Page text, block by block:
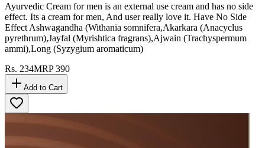
Ayurvedic Cream for men is an external use cream and has no side
effect. Its a cream for men, And user really love it. Have No Side
Effect Ashwagandha (Withania somnifera,Akarkara (Anacyclus
pyrethrum),Jayfal (Myrishtica fragrans),Ajwain (Trachyspermum
ammi),Long (Syzygium aromaticum)
Rs. 234MRP390
Add to Cart